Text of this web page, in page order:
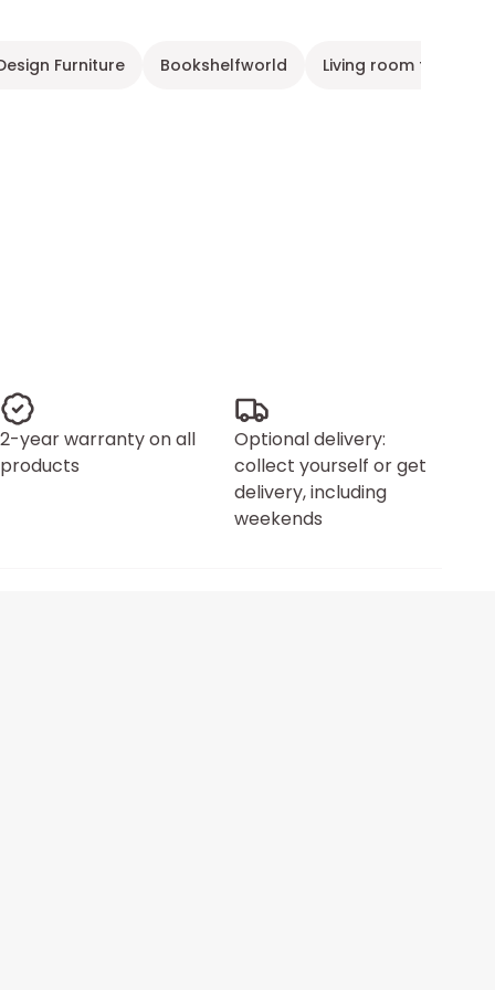
Furniture Bookshelfworld Living room furniture
2-year warranty on all
products
Optional delivery:
collect yourself or get
delivery, including
weekends